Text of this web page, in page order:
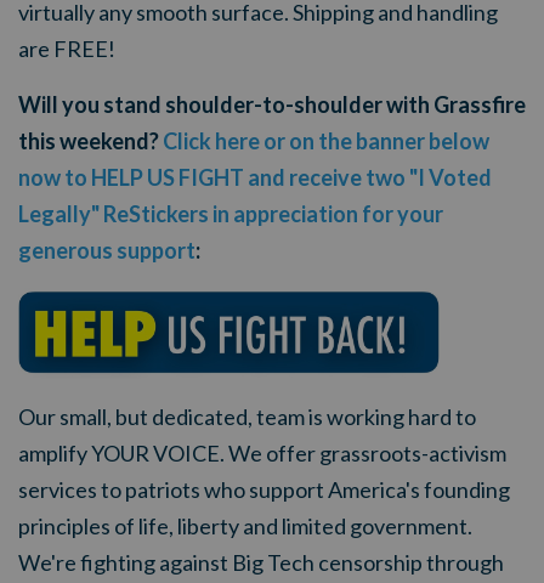
virtually any smooth surface. Shipping and handling
are FREE!
Will you stand shoulder-to-shoulder with Grassfire
this weekend?Click here or on the banner below
now to HELP US FIGHT and receive two "I Voted
Legally" ReStickers in appreciation for your
generous support:
Our small, but dedicated, team is working hard to
amplify YOUR VOICE. We offer grassroots-activism
services to patriots who support America's founding
principles of life, liberty and limited government.
We're fighting against Big Tech censorship through